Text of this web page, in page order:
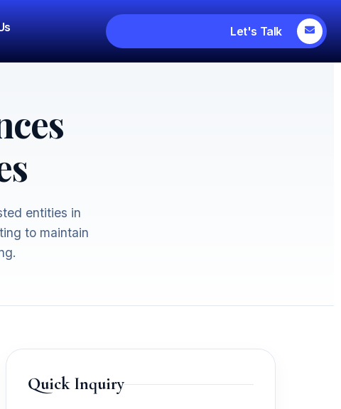
Let's Talk
entities in
to maintain
Quick Inquiry